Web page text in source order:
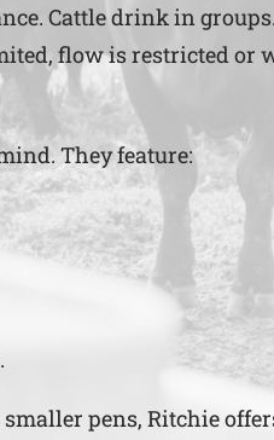
Cattle drink in
flow is restricted or
They feature:
pens, Ritchie